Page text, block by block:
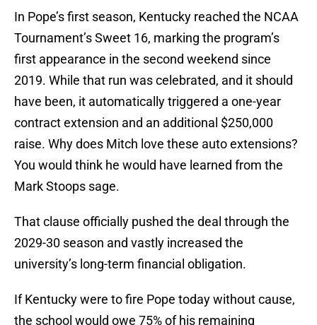
In Pope’s first season, Kentucky reached the NCAA
Tournament’s Sweet 16, marking the program’s
first appearance in the second weekend since
2019. While that run was celebrated, and it should
have been, it automatically triggered a one-year
contract extension and an additional $250,000
raise. Why does Mitch love these auto extensions?
You would think he would have learned from the
Mark Stoops sage.
That clause officially pushed the deal through the
2029-30 season and vastly increased the
university’s long-term financial obligation.
If Kentucky were to fire Pope today without cause,
the school would owe 75% of his remaining